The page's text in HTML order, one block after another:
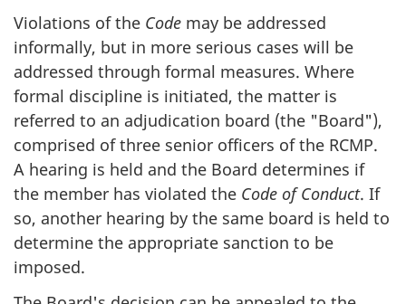
Violations of the Code may be addressed
informally, but in more serious cases will be
addressed through formal measures. Where
formal discipline is initiated, the matter is
referred to an adjudication board (the "Board"),
comprised of three senior officers of the RCMP.
A hearing is held and the Board determines if
the member has violated the Code of Conduct. If
so, another hearing by the same board is held to
determine the appropriate sanction to be
imposed.